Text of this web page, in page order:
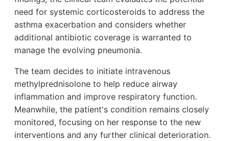
need for systemic corticosteroids to address the
asthma exacerbation and considers whether
additional antibiotic coverage is warranted to
manage the evolving pneumonia.
The team decides to initiate intravenous
methylprednisolone to help reduce airway
inflammation and improve respiratory function.
Meanwhile, the patient's condition remains closely
monitored, focusing on her response to the new
interventions and any further clinical deterioration.